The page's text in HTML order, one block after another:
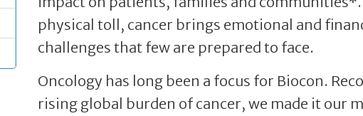
physical toll, cancer brings emotional and
challenges that few are prepared to face.
Oncology has long been a focus for Biocon.
rising global burden of cancer, we made it our